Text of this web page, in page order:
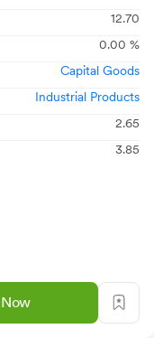
12.70
0.00 %
Capital Goods
Industrial Products
2.65
3.85